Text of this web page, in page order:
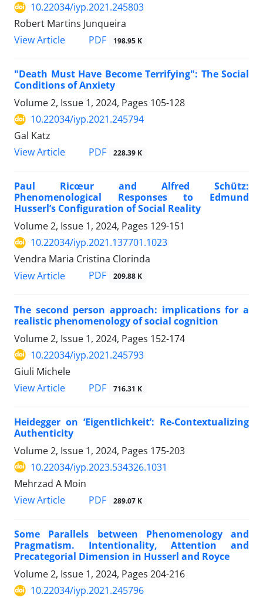
10.22034/iyp.2021.245803
Robert Martins Junqueira
View Article
PDF 198.95 K
"Death Must Have Become Terrifying": The Social
Conditions of Anxiety
Volume 2, Issue 1, 2024, Pages 105-128
10.22034/iyp.2021.245794
Gal Katz
View Article
PDF 228.39 K
Paul Ricœur and Alfred Schütz:
Phenomenological Responses to Edmund
Husserl’s Configuration of Social Reality
Volume 2, Issue 1, 2024, Pages 129-151
10.22034/iyp.2021.137701.1023
Vendra Maria Cristina Clorinda
View Article
PDF 209.88 K
The second person approach: implications for a
realistic phenomenology of social cognition
Volume 2, Issue 1, 2024, Pages 152-174
10.22034/iyp.2021.245793
Giuli Michele
View Article
PDF 716.31 K
Heidegger on ‘Eigentlichkeit’: Re-Contextualizing
Authenticity
Volume 2, Issue 1, 2024, Pages 175-203
10.22034/iyp.2023.534326.1031
Mehrzad A Moin
View Article
PDF 289.07 K
Some Parallels between Phenomenology and
Pragmatism. Intentionality, Attention and
Precategorial Dimension in Husserl and Royce
Volume 2, Issue 1, 2024, Pages 204-216
10.22034/iyp.2021.245796